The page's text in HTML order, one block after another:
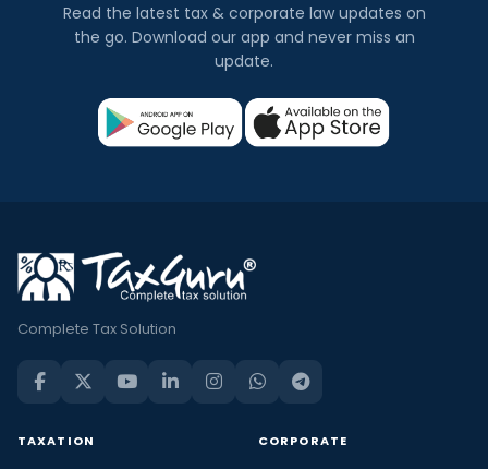
Read the latest tax & corporate law updates on
the go. Download our app and never miss an
update.
Complete Tax Solution
TAXATION CORPORATE